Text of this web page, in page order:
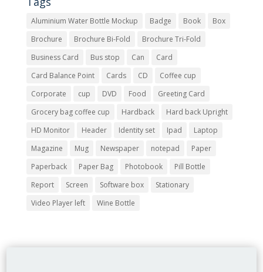
Aluminium Water Bottle Mockup Badge Book
Box
Brochure
Brochure Bi-Fold
Brochure Tri-Fold
Business Card
Bus stop Can
Card
Card Balance Point
Cards CD
Coffee cup
Corporate
cup DVD Food
Greeting Card
Grocery bag coffee cup
Hardback
Hard back Upright
HD Monitor
Header Identity set Ipad
Laptop
Magazine
Mug Newspaper notepad
Paper
Paperback
Paper Bag Photobook
Pill Bottle
Report
Screen Software box
Stationary
Video Player left
Wine Bottle